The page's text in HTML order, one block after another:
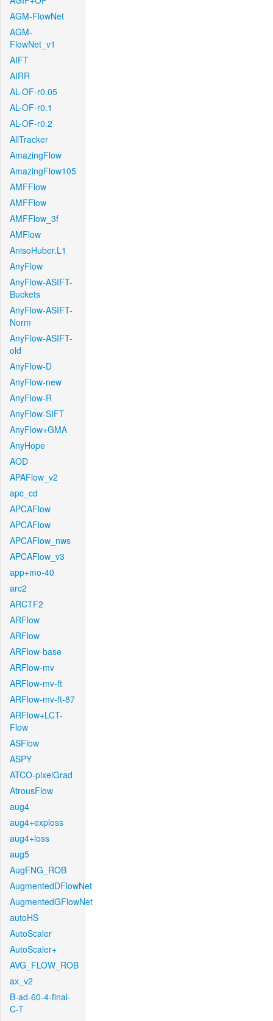
AGM-FlowNet
AGM-
FlowNet_v1
AIFT
AIRR
AL-OF-r0.05
AL-OF-r0.1
AL-OF-r0.2
AllTracker
AmazingFlow
AmazingFlow105
AMFFlow
AMFFlow
AMFFlow_3f
AMFlow
AnisoHuber.L1
AnyFlow
AnyFlow-ASIFT-
Buckets
AnyFlow-ASIFT-
Norm
AnyFlow-ASIFT-
old
AnyFlow-D
AnyFlow-new
AnyFlow-R
AnyFlow-SIFT
AnyFlow+GMA
AnyHope
AOD
APAFlow_v2
apc_cd
APCAFlow
APCAFlow
APCAFlow_nws
APCAFlow_v3
app+mo-40
arc2
ARCTF2
ARFlow
ARFlow
ARFlow-base
ARFlow-mv
ARFlow-mv-ft
ARFlow-mv-ft-87
ARFlow+LCT-
Flow
ASFlow
ASPY
ATCO-pixelGrad
AtrousFlow
aug4
aug4+exploss
aug4+loss
aug5
AugFNG_ROB
AugmentedDFlowNet
AugmentedGFlowNet
autoHS
AutoScaler
AutoScaler+
AVG_FLOW_ROB
ax_v2
B-ad-60-4-final-
C-T